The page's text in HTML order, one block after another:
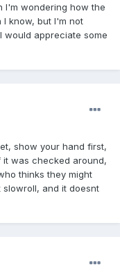
I'm wondering how the
I know, but I'm not
would appreciate some
show your hand first,
was checked around,
thinks they might
and it doesnt